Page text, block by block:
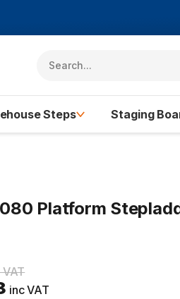
Steps Staging
Platform
inc VAT